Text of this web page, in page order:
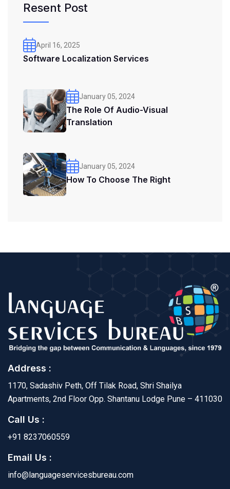
Resent Post
April 16, 2025
Software Localization Services
January 05, 2024
The Role Of Audio-Visual
Translation
January 05, 2024
How To Choose The Right
Address :
1170, Sadashiv Peth, Off Tilak Road, Shri Shailya
Apartments, 2nd Floor Opp. Shantanu Lodge Pune – 411030
Call Us :
+91 8237060559
Email Us :
info@languageservicesbureau.com